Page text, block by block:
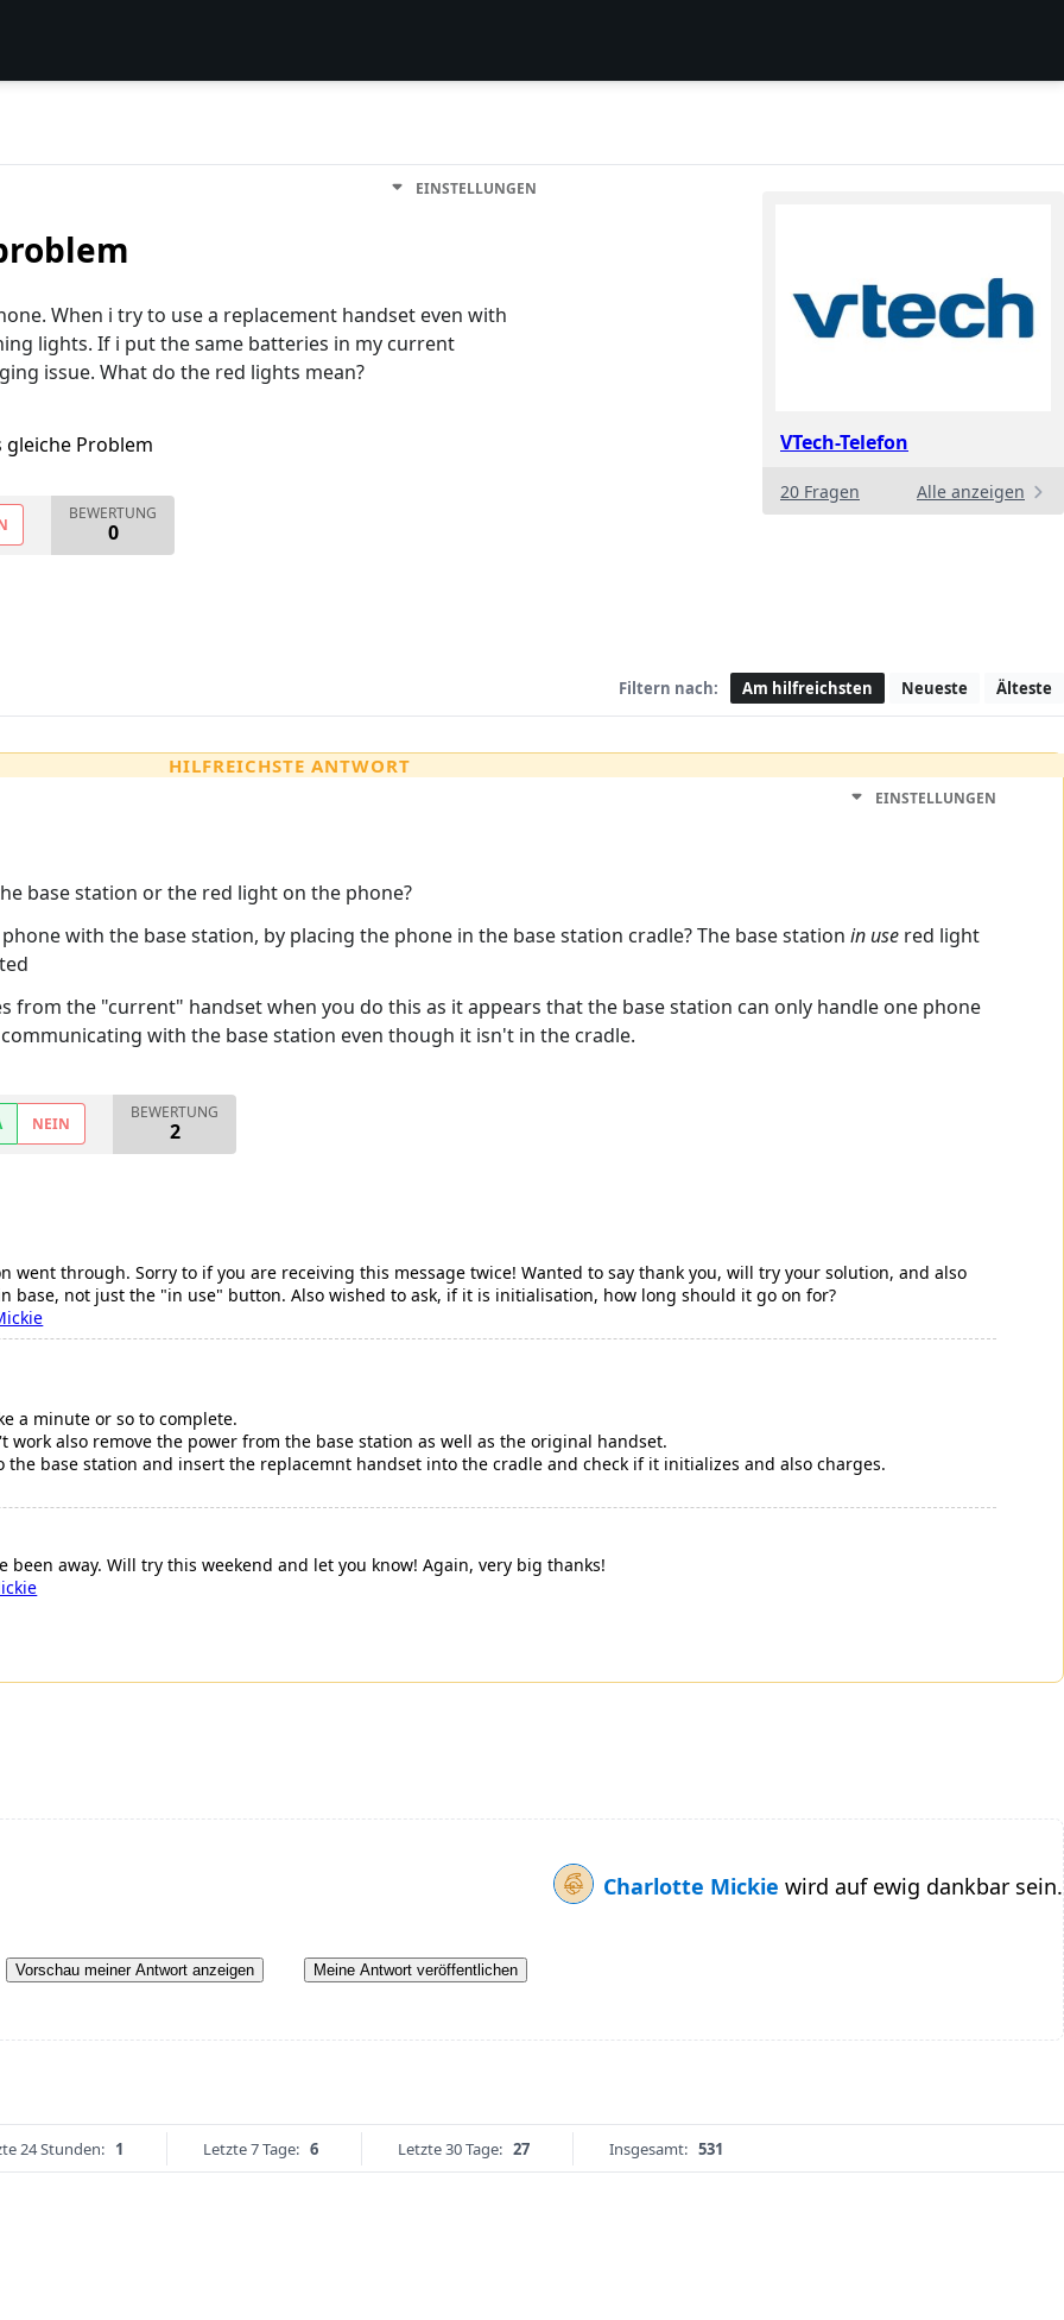
VTech-Telefon
20 Fragen Alle anzeigen
EINSTELLUNGEN
When i try to use a replacement handset even with
lights. If i put the same batteries in my current
issue. What do the red lights mean?
gleiche Problem
BEWERTUNG
0
Filtern nach: Am hilfreichsten Neueste Älteste
HILFREICHSTE ANTWORT
EINSTELLUNGEN
base station or the red light on the phone?
with the base station, by placing the phone in the base station cradle? The base station in use red light
from the "current" handset when you do this as it appears that the base station can only handle one phone
with the base station even though it isn't in the cradle.
NEIN
BEWERTUNG
2
went through. Sorry to if you are receiving this message twice! Wanted to say thank you, will try your solution, and also
base, not just the "in use" button. Also wished to ask, if it is initialisation, how long should it go on for?
a minute or so to complete.
work also remove the power from the base station as well as the original handset.
the base station and insert the replacemnt handset into the cradle and check if it initializes and also charges.
been away. Will try this weekend and let you know! Again, very big thanks!
Charlotte Mickie wird auf ewig dankbar sein.
Vorschau meiner Antwort anzeigen Meine Antwort veröffentlichen
24 Stunden: 1 Letzte 7 Tage: 6 Letzte 30 Tage: 27 Insgesamt: 531